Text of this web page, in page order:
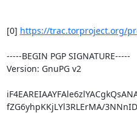
[0] https://trac.torproject.org/
-----BEGIN PGP SIGNATURE-----
Version: GnuPG v2
fZG6yhpKKjLYl3RLErMA/